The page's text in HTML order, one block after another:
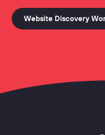
Website Discovery